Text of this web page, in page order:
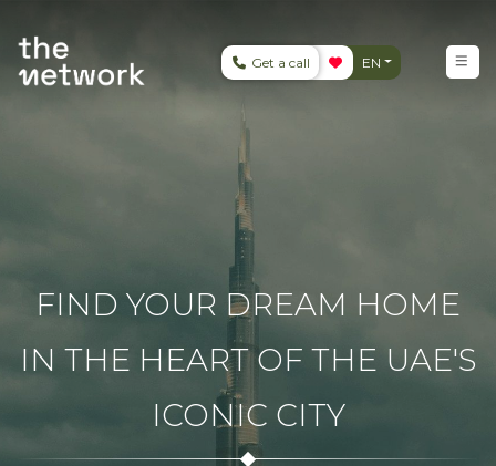
Get a call EN
FIND YOUR DREAM HOME
IN THE HEART OF THE UAE'S
ICONIC CITY